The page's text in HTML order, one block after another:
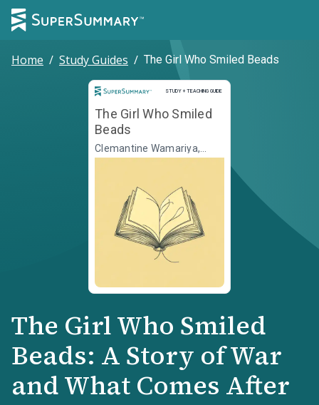
Home / Study Guides / The Girl Who Smiled Beads
STUDY + TEACHING GUIDE
Study and Teaching Guide
The Girl Who Smiled
Beads
Clemantine Wamariya,
Elizabeth Weil
The Girl Who Smiled
Beads: A Story of War
and What Comes After